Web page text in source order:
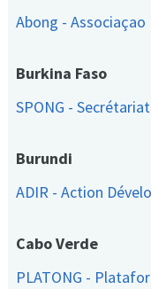
Abong - Associaçao
Burkina Faso
SPONG -
Burundi
ADIR - Action
Cabo Verde
PLATONG -